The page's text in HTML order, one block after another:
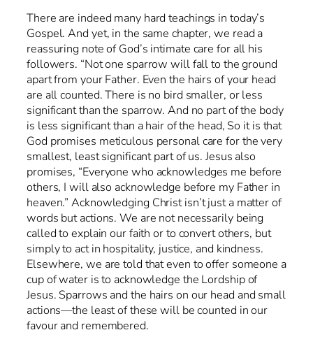
There are indeed many hard teachings in today’s
Gospel. And yet, in the same chapter, we read a
reassuring note of God’s intimate care for all his
followers. “Not one sparrow will fall to the ground
apart from your Father. Even the hairs of your head
are all counted. There is no bird smaller, or less
significant than the sparrow. And no part of the body
is less significant than a hair of the head, So it is that
God promises meticulous personal care for the very
smallest, least significant part of us. Jesus also
promises, “Everyone who acknowledges me before
others, I will also acknowledge before my Father in
heaven.” Acknowledging Christ isn’t just a matter of
words but actions. We are not necessarily being
called to explain our faith or to convert others, but
simply to act in hospitality, justice, and kindness.
Elsewhere, we are told that even to offer someone a
cup of water is to acknowledge the Lordship of
Jesus. Sparrows and the hairs on our head and small
actions—the least of these will be counted in our
favour and remembered.